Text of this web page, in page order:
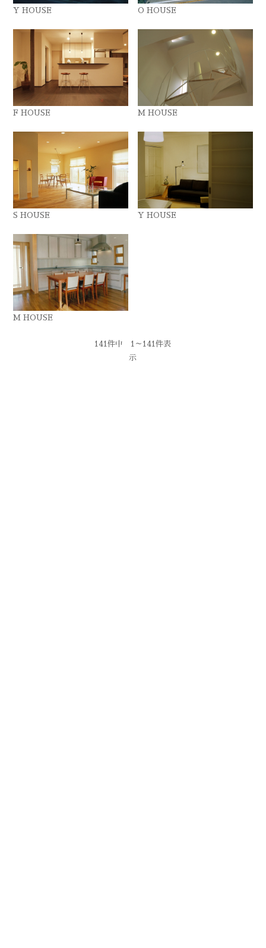
Y HOUSE O HOUSE
F HOUSE M HOUSE
S HOUSE Y HOUSE
M HOUSE
141件中 1～141件表
示